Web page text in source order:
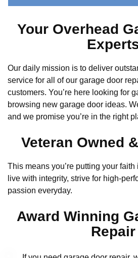
Your Overhead
Our daily mission is to deliver
service for all of our garage door
customers. You’re here looking for
browsing new garage door ideas.
and we promise you’re in the right
Veteran Owned
This means you’re putting your
live with integrity, strive for high-
passion everyday.
Award Winning
Repair